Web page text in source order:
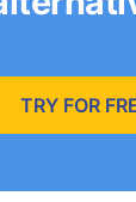
TRY FOR